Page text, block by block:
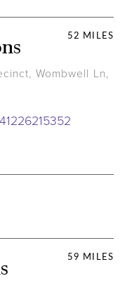
52 MILES
Wombwell Ln,
59 MILES